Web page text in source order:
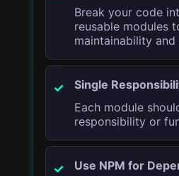
Break your code
reusable modules
maintainability and
Single
Each module
responsibility or
Use NPM for